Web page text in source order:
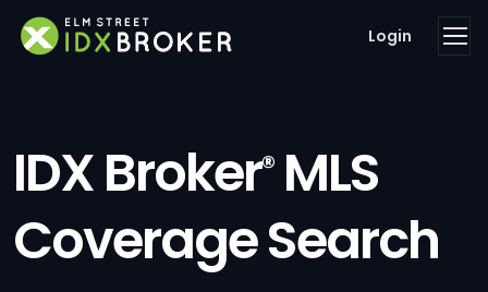
Login
IDX Broker®MLS
Coverage Search